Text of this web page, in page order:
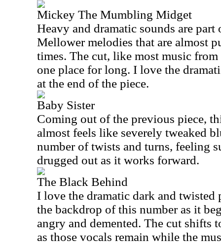
Mickey The Mumbling Midget
Heavy and dramatic sounds are
Mellower melodies that are almost
times. The cut, like most music
one place for long. I love the
at the end of the piece.
Baby Sister
Coming out of the previous piece,
almost feels like severely tweaked
number of twists and turns, feeling
drugged out as it works forward.
The Black Behind
I love the dramatic dark and twisted
the backdrop of this number as it
angry and demented. The cut shifts
as those vocals remain while the